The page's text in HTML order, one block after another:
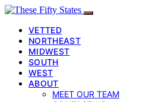
VETTED
NORTHEAST
MIDWEST
SOUTH
WEST
ABOUT
MEET OUR TEAM